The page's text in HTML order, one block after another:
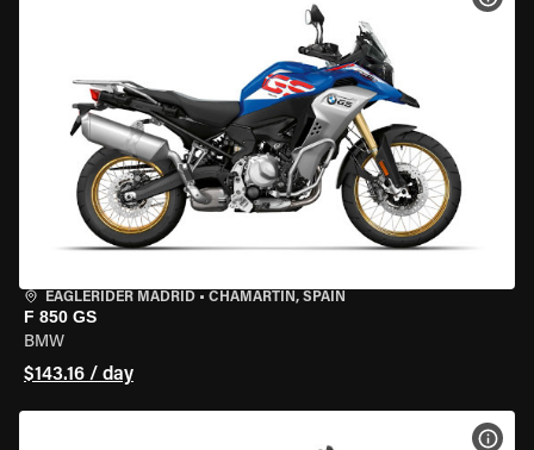
EAGLERIDER MADRID • CHAMARTÍN, SPAIN
F 850 GS
BMW
$143.16 / day